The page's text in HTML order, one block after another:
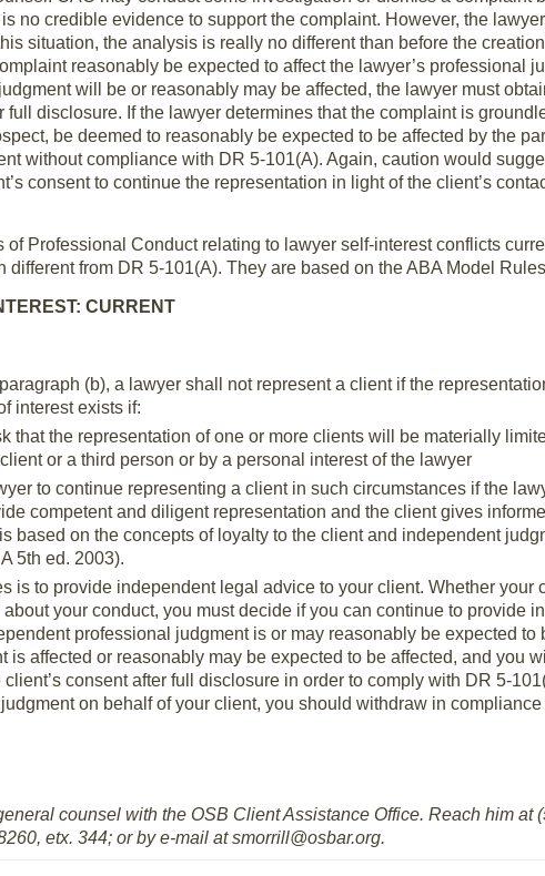
no credible evidence to support the complaint. However, the
situation, the analysis is really no different than before the
reasonably be expected to affect the lawyer’s professional
will be or reasonably may be affected, the lawyer must
full disclosure. If the lawyer determines that the complaint is
be deemed to reasonably be expected to be affected by the
without compliance with DR 5-101(A). Again, caution would
consent to continue the representation in light of the client’s
Professional Conduct relating to lawyer self-interest conflicts
different from DR 5-101(A). They are based on the ABA Model
CURRENT
(b), a lawyer shall not represent a client if the
interest exists if:
that the representation of one or more clients will be materially
or a third person or by a personal interest of the lawyer
to continue representing a client in such circumstances if the
competent and diligent representation and the client gives
based on the concepts of loyalty to the client and independent
5th ed. 2003).
is to provide independent legal advice to your client. Whether your
your conduct, you must decide if you can continue to provide
professional judgment is or may reasonably be expected to
is affected or reasonably may be expected to be affected, and you
consent after full disclosure in order to comply with DR 5-
on behalf of your client, you should withdraw in
counsel with the OSB Client Assistance Office. Reach him at
etx. 344; or by e-mail at smorrill@osbar.org.